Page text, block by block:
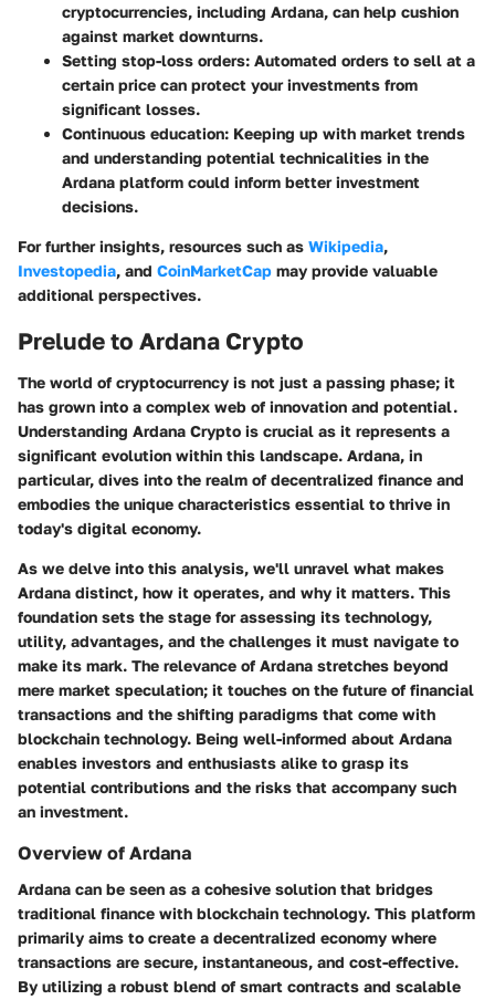
cryptocurrencies, including Ardana, can help cushion
against market downturns.
Setting stop-loss orders: Automated orders to sell at a
certain price can protect your investments from
significant losses.
Continuous education: Keeping up with market trends
and understanding potential technicalities in the
Ardana platform could inform better investment
decisions.
For further insights, resources such as Wikipedia,
Investopedia, and CoinMarketCap may provide valuable
additional perspectives.
Prelude to Ardana Crypto
The world of cryptocurrency is not just a passing phase; it
has grown into a complex web of innovation and potential.
Understanding Ardana Crypto is crucial as it represents a
significant evolution within this landscape. Ardana, in
particular, dives into the realm of decentralized finance and
embodies the unique characteristics essential to thrive in
today's digital economy.
As we delve into this analysis, we'll unravel what makes
Ardana distinct, how it operates, and why it matters. This
foundation sets the stage for assessing its technology,
utility, advantages, and the challenges it must navigate to
make its mark. The relevance of Ardana stretches beyond
mere market speculation; it touches on the future of financial
transactions and the shifting paradigms that come with
blockchain technology. Being well-informed about Ardana
enables investors and enthusiasts alike to grasp its
potential contributions and the risks that accompany such
an investment.
Overview of Ardana
Ardana can be seen as a cohesive solution that bridges
traditional finance with blockchain technology. This platform
primarily aims to create a decentralized economy where
transactions are secure, instantaneous, and cost-effective.
By utilizing a robust blend of smart contracts and scalable